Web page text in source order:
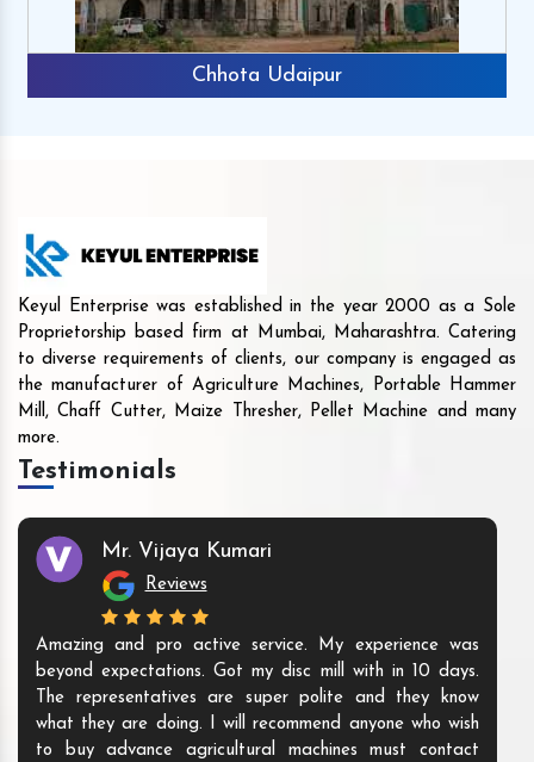
Chhota Udaipur
Keyul Enterprise was established in the year 2000 as a Sole
Proprietorship based firm at Mumbai, Maharashtra. Catering
to diverse requirements of clients, our company is engaged as
the manufacturer of Agriculture Machines, Portable Hammer
Mill, Chaff Cutter, Maize Thresher, Pellet Machine and many
more.
Testimonials
Mr. Vijaya Kumari
Reviews
Amazing and pro active service. My experience was
beyond expectations. Got my disc mill with in 10 days.
The representatives are super polite and they know
what they are doing. I will recommend anyone who wish
to buy advance agricultural machines must contact